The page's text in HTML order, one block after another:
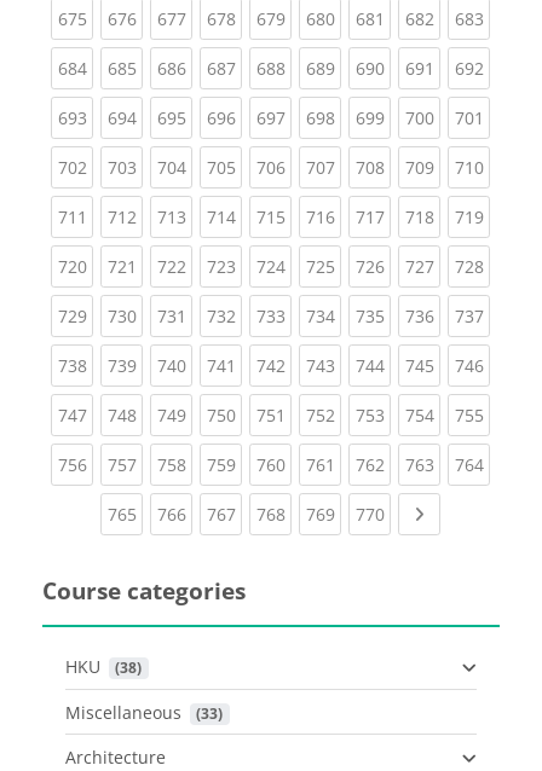
675(current)
676(current)
677(current)
678(current)
679(current)
680(current)
681 (current)
682(current)
683
684(current)
685(current)
686(current)
687(current)
688(current)
689(current)
690(current)
691 (current)
692
693(current)
694(current)
695(current)
696(current)
697(current)
698(current)
699(current)
700(current)
701
702(current)
703(current)
704(current)
705(current)
706(current)
707(current)
708(current)
709(current)
710
711 (current)
712(current)
713(current)
714(current)
715(current)
716(current)
717(current)
718(current)
719
720(current)
721 (current)
722(current)
723(current)
724(current)
725(current)
726(current)
727(current)
728
729(current)
730(current)
731 (current)
732(current)
733(current)
734(current)
735(current)
736(current)
737
738(current)
739(current)
740(current)
741 (current)
742(current)
743(current)
744(current)
745(current)
746
747(current)
748(current)
749(current)
750(current)
751 (current)
752(current)
753(current)
754(current)
755
756(current)
757(current)
758(current)
759(current)
760(current)
761 (current)
762(current)
763(current)
764
765(current)
766(current)
767(current)
768(current)
769(current)
770(current)
Course categories
HKU (38)
Miscellaneous (33)
Architecture